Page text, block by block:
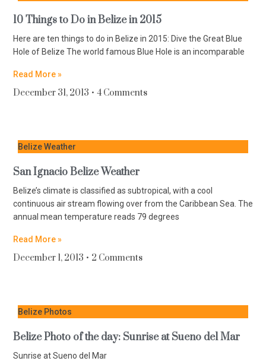
10 Things to Do in Belize in 2015
Here are ten things to do in Belize in 2015: Dive the Great Blue
Hole of Belize The world famous Blue Hole is an incomparable
Read More »
December 31, 2013 4 Comments
Belize Weather
San Ignacio Belize Weather
Belize’s climate is classified as subtropical, with a cool
continuous air stream flowing over from the Caribbean Sea. The
annual mean temperature reads 79 degrees
Read More »
December 1, 2013 2 Comments
Belize Photos
Belize Photo of the day: Sunrise at Sueno del Mar
Sunrise at Sueno del Mar